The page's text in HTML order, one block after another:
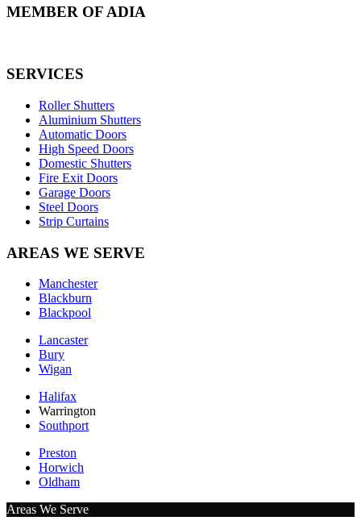
MEMBER OF ADIA
SERVICES
Roller Shutters
Aluminium Shutters
Automatic Doors
High Speed Doors
Domestic Shutters
Fire Exit Doors
Garage Doors
Steel Doors
Strip Curtains
AREAS WE SERVE
Manchester
Blackburn
Blackpool
Lancaster
Bury
Wigan
Halifax
Warrington
Southport
Preston
Horwich
Oldham
Areas We Serve